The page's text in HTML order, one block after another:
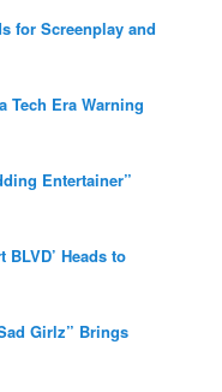
for Screenplay and
Tech Era Warning
Entertainer”
Heads to
Girlz” Brings